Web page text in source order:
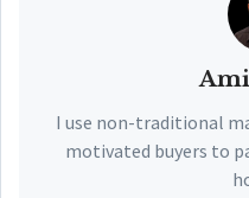
I use non-traditional
motivated buyers to